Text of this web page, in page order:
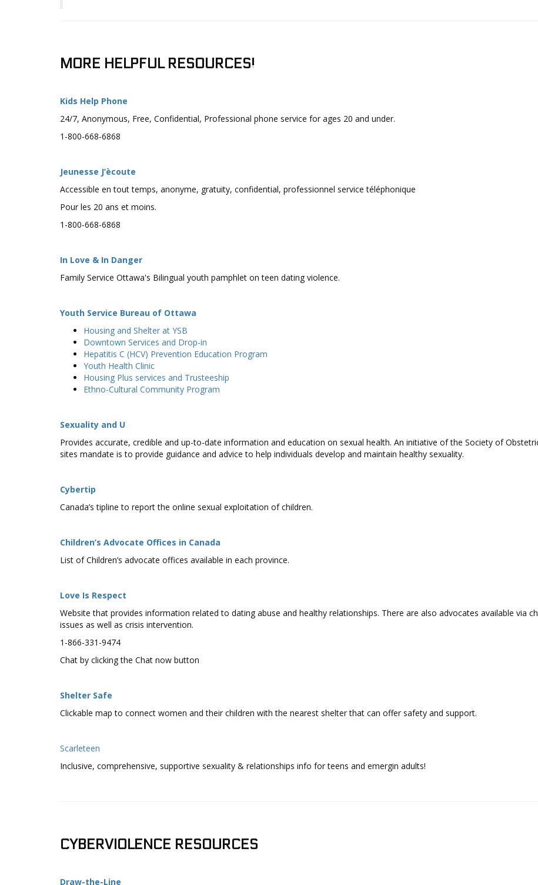
MORE HELPFUL RESOURCES!
Kids Help Phone
24/7, Anonymous, Free, Confidential, Professional phone service for ages 20 and under.
1-800-668-6868
Jeunesse J’ècoute
Accessible en tout temps, anonyme, gratuity, confidential, professionnel service téléphonique
Pour les 20 ans et moins.
1-800-668-6868
In Love & In Danger
Family Service Ottawa's Bilingual youth pamphlet on teen dating violence.
Youth Service Bureau of Ottawa
Housing and Shelter at YSB
Downtown Services and Drop-in
Hepatitis C (HCV) Prevention Education Program
Youth Health Clinic
Housing Plus services and Trusteeship
Ethno-Cultural Community Program
Sexuality and U
Provides accurate, credible and up-to-date information and education on sexual health. An initiative of the Society of
sites mandate is to provide guidance and advice to help individuals develop and maintain healthy sexuality.
Cybertip
Canada’s tipline to report the online sexual exploitation of children.
Children’s Advocate Offices in Canada
List of Children’s advocate offices available in each province.
Love Is Respect
Website that provides information related to dating abuse and healthy relationships. There are also advocates available via
issues as well as crisis intervention.
1-866-331-9474
Chat by clicking the Chat now button
Shelter Safe
Clickable map to connect women and their children with the nearest shelter that can offer safety and support.
Scarleteen
Inclusive, comprehensive, supportive sexuality & relationships info for teens and emergin adults!
CYBERVIOLENCE RESOURCES
Draw-the-Line